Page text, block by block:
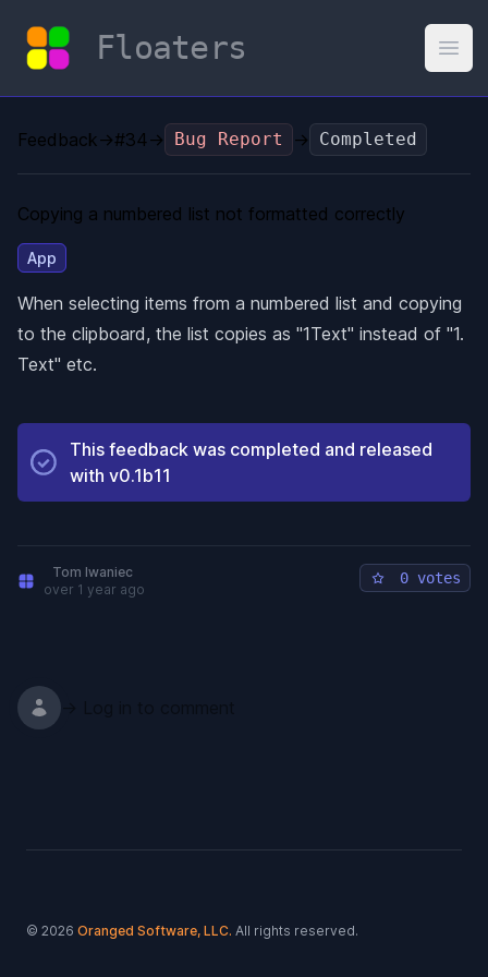
Floaters
Feedback→#34→ Bug Report → Completed
Copying a numbered list not formatted correctly
App
When selecting items from a numbered list and copying
to the clipboard, the list copies as "1Text" instead of "1.
Text" etc.
This feedback was completed and released
with v0.1b11
Tom Iwaniec
over 1 year ago
0 votes
Footer
© 2026 Oranged Software, LLC. All rights reserved.